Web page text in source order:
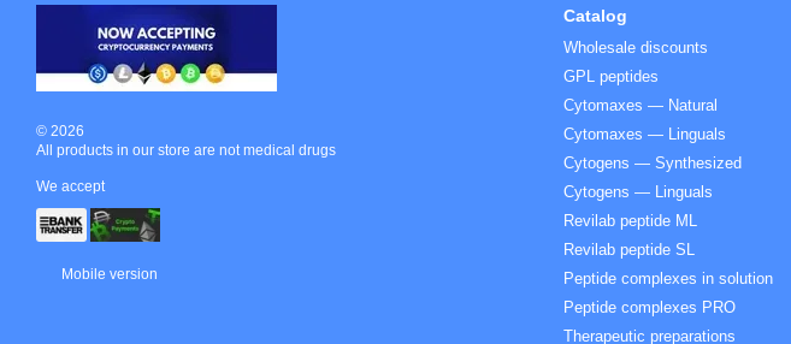
© 2026
All products in our store are not medical drugs
We accept
Mobile version
Catalog
Wholesale discounts
GPL peptides
Cytomaxes — Natural
Cytomaxes — Linguals
Cytogens — Synthesized
Cytogens — Linguals
Revilab peptide ML
Revilab peptide SL
Peptide complexes in solution
Peptide complexes PRO
Therapeutic preparations